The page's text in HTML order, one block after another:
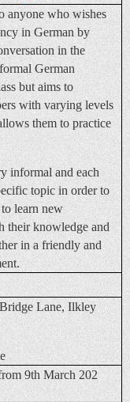
anyone who wishes
in German by
in the
German
but aims to
with varying levels
them to practice
informal and each
topic in order to
learn new
their knowledge and
in a friendly and
Lane, Ilkley
9th March 202